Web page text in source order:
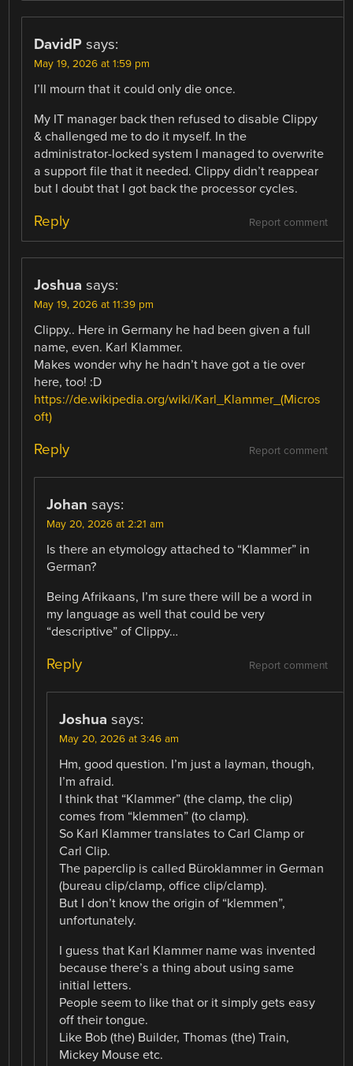
DavidP says:
May 19, 2026 at 1:59 pm
I’ll mourn that it could only die once.
My IT manager back then refused to disable Clippy
& challenged me to do it myself. In the
administrator-locked system I managed to overwrite
a support file that it needed. Clippy didn’t reappear
but I doubt that I got back the processor cycles.
Report comment
Reply
Joshua says:
May 19, 2026 at 11:39 pm
Clippy.. Here in Germany he had been given a full
name, even. Karl Klammer.
Makes wonder why he hadn’t have got a tie over
here, too! :D
https://de.wikipedia.org/wiki/Karl_Klammer_(Micros
oft)
Report comment
Reply
Johan says:
May 20, 2026 at 2:21 am
Is there an etymology attached to “Klammer” in
German?
Being Afrikaans, I’m sure there will be a word in
my language as well that could be very
“descriptive” of Clippy…
Report comment
Reply
Joshua says:
May 20, 2026 at 3:46 am
Hm, good question. I’m just a layman, though,
I’m afraid.
I think that “Klammer” (the clamp, the clip)
comes from “klemmen” (to clamp).
So Karl Klammer translates to Carl Clamp or
Carl Clip.
The paperclip is called Büroklammer in German
(bureau clip/clamp, office clip/clamp).
But I don’t know the origin of “klemmen”,
unfortunately.
I guess that Karl Klammer name was invented
because there’s a thing about using same
initial letters.
People seem to like that or it simply gets easy
off their tongue.
Like Bob (the) Builder, Thomas (the) Train,
Mickey Mouse etc.